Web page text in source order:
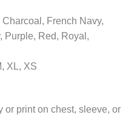
French Navy,
Purple, Red, Royal,
XL, XS
or print on chest, sleeve, or